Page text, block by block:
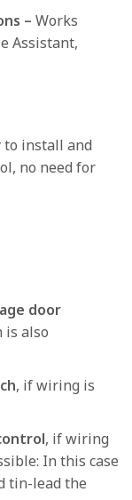
– Works
Assistant,
to install and
no need for
door
is also
, if wiring is
, if wiring
In this case
tin-lead the